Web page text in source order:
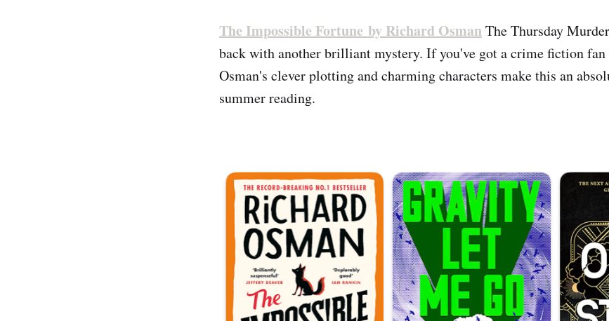
The Impossible Fortune by Richard OsmanThe Thursday
back with another brilliant mystery. If you've got a crime fiction
Osman's clever plotting and charming characters make this an
summer reading.